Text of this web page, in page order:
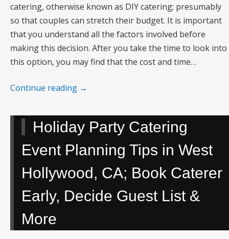
catering, otherwise known as DIY catering; presumably
so that couples can stretch their budget. It is important
that you understand all the factors involved before
making this decision. After you take the time to look into
this option, you may find that the cost and time…
Continue reading →
Holiday Party Catering
Event Planning Tips in West
Hollywood, CA; Book Caterer
Early, Decide Guest List &
More